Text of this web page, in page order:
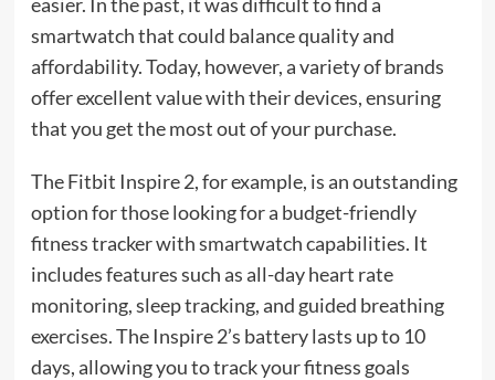
smartwatch that could balance quality and
affordability. Today, however, a variety of brands
offer excellent value with their devices, ensuring
that you get the most out of your purchase.
The Fitbit Inspire 2, for example, is an outstanding
option for those looking for a budget-friendly
fitness tracker with smartwatch capabilities. It
includes features such as all-day heart rate
monitoring, sleep tracking, and guided breathing
exercises. The Inspire 2’s battery lasts up to 10
days, allowing you to track your fitness goals